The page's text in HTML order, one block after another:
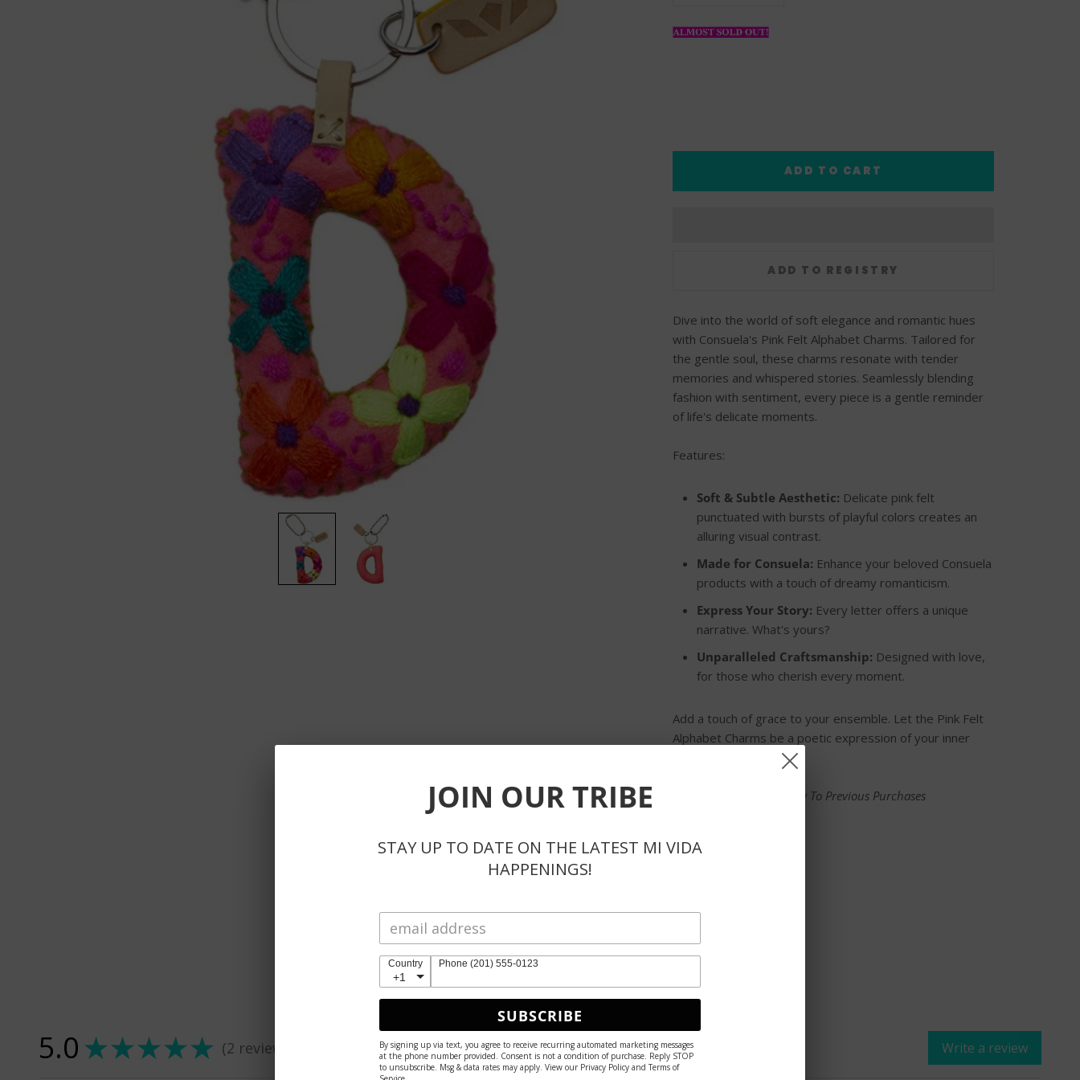
ADD TO CART
Dive into the world of soft elegance and romantic hues
with Consuela's Pink Felt Alphabet Charms. Tailored for
the gentle soul, these charms resonate with tender
memories and whispered stories. Seamlessly blending
fashion with sentiment, every piece is a gentle reminder
of life's delicate moments.
Features:
Soft & Subtle Aesthetic: Delicate pink felt
punctuated with bursts of playful colors creates an
alluring visual contrast.
Made for Consuela: Enhance your beloved Consuela
products with a touch of dreamy romanticism.
Express Your Story: Every letter offers a unique
narrative. What's yours?
Unparalleled Craftsmanship: Designed with love,
for those who cherish every moment.
Add a touch of grace to your ensemble. Let the Pink Felt
Alphabet Charms be a poetic expression of your inner
Sale Price Does Not Apply To Previous Purchases
Product Reviews
5.0 ★★★★★ 2 reviews
2 Write a review
JOIN OUR TRIBE
STAY UP TO DATE ON THE LATEST MI VIDA
HAPPENINGS!
Country
+1
Phone (201) 555-0123
SUBSCRIBE
By signing up via text, you agree to receive recurring automated marketing messages
at the phone number provided. Consent is not a condition of purchase. Reply STOP
to unsubscribe. Msg & data rates may apply. View our Privacy Policy and Terms of